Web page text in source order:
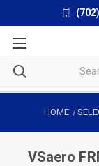
HOME
VSaero